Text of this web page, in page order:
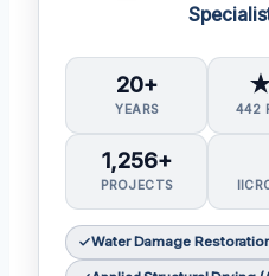
20+
YEARS 442
1,256+
PROJECTS
Water Damage